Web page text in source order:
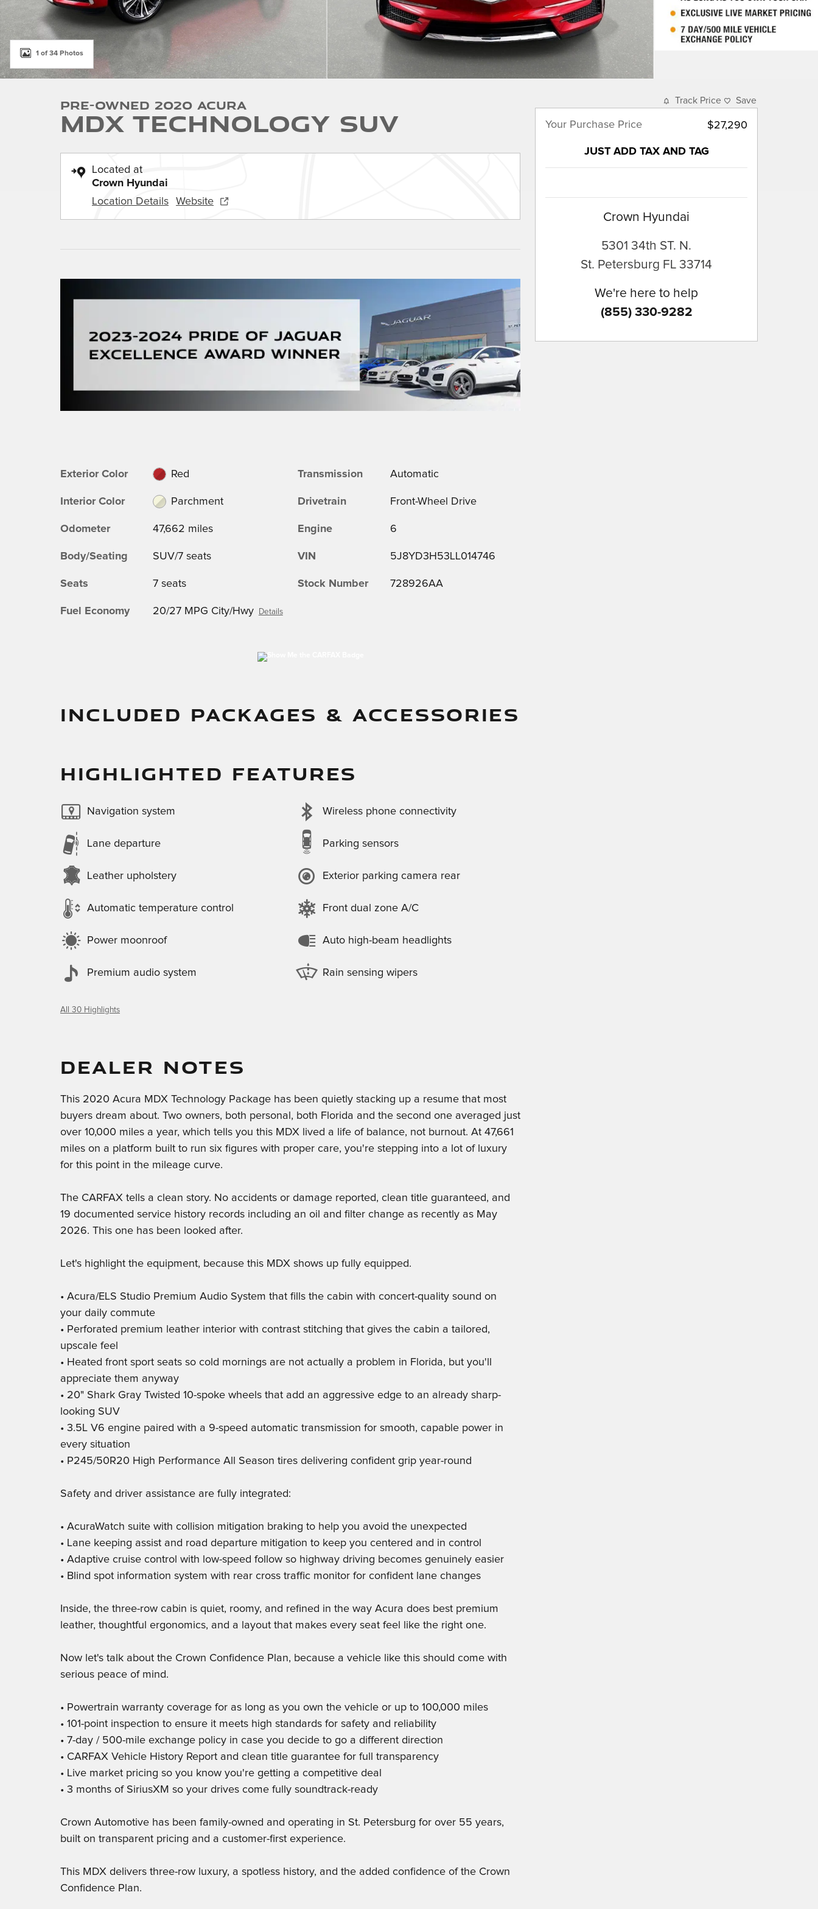
1 of 34 Photos
Pre-Owned 2020 Acura
MDX Technology SUV
Located at
Crown Hyundai
Location Details
Website
Exterior Color Red
Interior Color Parchment
Odometer 47,662 miles
Body/Seating SUV/7 seats
Seats 7 seats
Fuel Economy 20/27 MPG City/Hwy Details
Transmission Automatic
Drivetrain Front-Wheel Drive
Engine 6
VIN 5J8YD3H53LL014746
Stock Number 728926AA
INCLUDED PACKAGES & ACCESSORIES
HIGHLIGHTED FEATURES
Navigation system
Lane departure
Leather upholstery
Automatic temperature control
Power moonroof
Premium audio system
Wireless phone connectivity
Parking sensors
Exterior parking camera rear
Front dual zone A/C
Auto high-beam headlights
Rain sensing wipers
All 30 Highlights
DEALER NOTES
This 2020 Acura MDX Technology Package has been quietly stacking up a resume that most
buyers dream about. Two owners, both personal, both Florida and the second one averaged just
over 10,000 miles a year, which tells you this MDX lived a life of balance, not burnout. At 47,661
miles on a platform built to run six figures with proper care, you're stepping into a lot of luxury
for this point in the mileage curve.
The CARFAX tells a clean story. No accidents or damage reported, clean title guaranteed, and
19 documented service history records including an oil and filter change as recently as May
2026. This one has been looked after.
Let's highlight the equipment, because this MDX shows up fully equipped.
• Acura/ELS Studio Premium Audio System that fills the cabin with concert-quality sound on
your daily commute
• Perforated premium leather interior with contrast stitching that gives the cabin a tailored,
upscale feel
• Heated front sport seats so cold mornings are not actually a problem in Florida, but you'll
appreciate them anyway
• 20" Shark Gray Twisted 10-spoke wheels that add an aggressive edge to an already sharp-
looking SUV
• 3.5L V6 engine paired with a 9-speed automatic transmission for smooth, capable power in
every situation
• P245/50R20 High Performance All Season tires delivering confident grip year-round
Safety and driver assistance are fully integrated:
• AcuraWatch suite with collision mitigation braking to help you avoid the unexpected
• Lane keeping assist and road departure mitigation to keep you centered and in control
• Adaptive cruise control with low-speed follow so highway driving becomes genuinely easier
• Blind spot information system with rear cross traffic monitor for confident lane changes
Inside, the three-row cabin is quiet, roomy, and refined in the way Acura does best premium
leather, thoughtful ergonomics, and a layout that makes every seat feel like the right one.
Now let's talk about the Crown Confidence Plan, because a vehicle like this should come with
serious peace of mind.
• Powertrain warranty coverage for as long as you own the vehicle or up to 100,000 miles
• 101-point inspection to ensure it meets high standards for safety and reliability
• 7-day / 500-mile exchange policy in case you decide to go a different direction
• CARFAX Vehicle History Report and clean title guarantee for full transparency
• Live market pricing so you know you're getting a competitive deal
• 3 months of SiriusXM so your drives come fully soundtrack-ready
Crown Automotive has been family-owned and operating in St. Petersburg for over 55 years,
built on transparent pricing and a customer-first experience.
This MDX delivers three-row luxury, a spotless history, and the added confidence of the Crown
Confidence Plan.
Track Price Save
Your Purchase Price $27,290
JUST ADD TAX AND TAG
Crown Hyundai
5301 34th ST. N.
St. Petersburg FL 33714
We're here to help
(855) 330-9282